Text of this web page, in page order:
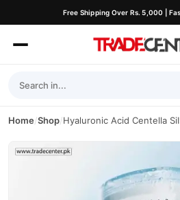
Free Shipping Over Rs. 5,000 |
Home/Shop/Hyaluronic Acid Centella